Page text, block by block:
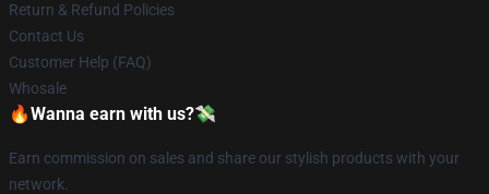
Return & Refund Policies
Contact Us
Customer Help (FAQ)
Whosale
🔥Wanna earn with us?💸
Earn commission on sales and share our stylish products with your
network.